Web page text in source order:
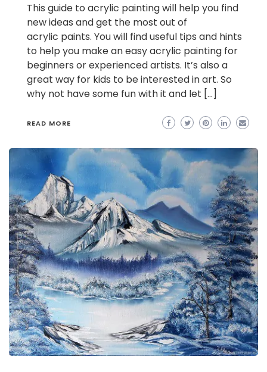
This guide to acrylic painting will help you find
new ideas and get the most out of
acrylic paints. You will find useful tips and hints
to help you make an easy acrylic painting for
beginners or experienced artists. It’s also a
great way for kids to be interested in art. So
why not have some fun with it and let […]
READ MORE